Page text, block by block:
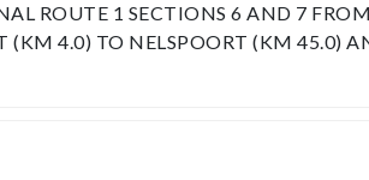
ROUTE 1 SECTIONS 6 AND 7
4.0) TO NELSPOORT (KM 45.0)